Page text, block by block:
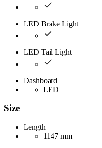
LED Brake Light
LED Tail Light
Dashboard
LED
Size
Length
1147 mm